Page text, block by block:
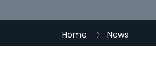
Home News